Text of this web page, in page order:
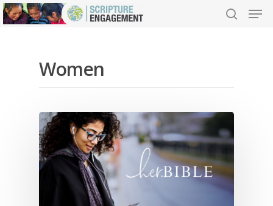
Hit enter to search or ESC to close
Women